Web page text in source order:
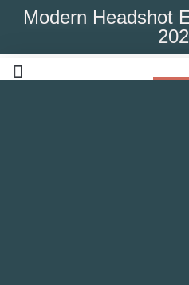
Modern Headshot